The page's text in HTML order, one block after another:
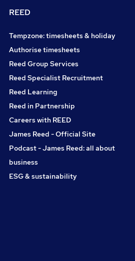
REED
Tempzone: timesheets & holiday
Authorise timesheets
Reed Group Services
Reed Specialist Recruitment
Reed Learning
Reed in Partnership
Careers with REED
James Reed - Official Site
Podcast - James Reed: all about
business
ESG & sustainability